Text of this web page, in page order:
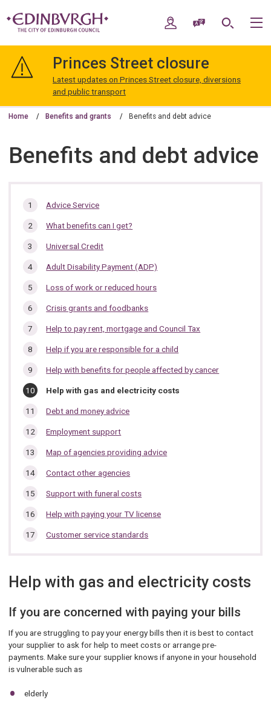
navigation
Edinburgh
My AccountSpeak / Translate
Search
Princes Street closure
Latest updates on Princes Street closure, diversions
and public transport
Home Benefits and grants Benefits and debt advice
Benefits and debt advice
In
section…
Advice Service
What benefits can I get?
Universal Credit
Adult Disability Payment (ADP)
Loss of work or reduced hours
Crisis grants and foodbanks
Help to pay rent, mortgage and Council Tax
Help if you are responsible for a child
Help with benefits for people affected by cancer
You
here:
Help with gas and electricity costs
Debt and money advice
Employment support
Map of agencies providing advice
Contact other agencies
Support with funeral costs
Help with paying your TV license
Customer service standards
Help with gas and electricity costs
If you are concerned with paying your bills
If you are struggling to pay your energy bills then it is best to contact
your supplier to ask for help to meet costs or arrange pre-
payments. Make sure your supplier knows if anyone in your household
is vulnerable such as
elderly